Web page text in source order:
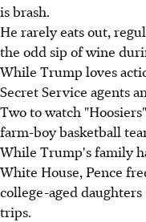
is brash.
He rarely eats out,
the odd sip of wine
While Trump loves
Secret Service agents
Two to watch
farm-boy basketball
While Trump's family
White House, Pence
college-aged
trips.